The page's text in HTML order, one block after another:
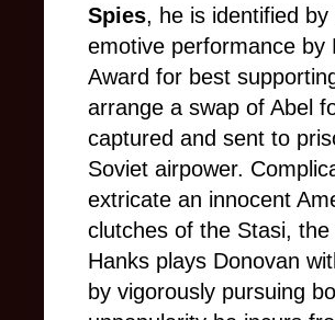
Spies, he is identified
emotive performance by
Award for best
arrange a swap of Abel
captured and sent to
Soviet airpower.
extricate an innocent
clutches of the Stasi,
Hanks plays Donovan
by vigorously pursuing